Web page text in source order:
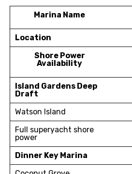
Marina Name
Location
Shore Power
Availability
Island Gardens Deep
Draft
Watson Island
Full superyacht shore
power
Dinner Key Marina